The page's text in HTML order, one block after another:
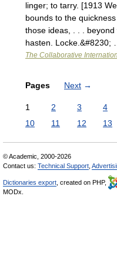
linger; to tarry. [1913
bounds to the
those ideas, . . .
hasten. Locke.&#8230; …
The Collaborative
Pages Next →
1 2 3 4
10
11 12 13
© Academic, 2000-2026
Contact us: Technical Support
Dictionaries export , created on PHP,
MODx.